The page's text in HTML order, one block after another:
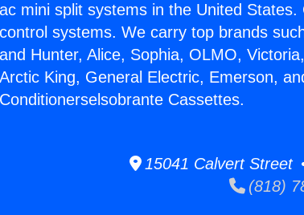
ac mini split systems in the United
control systems. We carry top brands
and Hunter, Alice, Sophia, OLMO,
Arctic King, General Electric, Emerson,
Conditionerselsobrante Cassettes.
15041 Calvert Street
(818)